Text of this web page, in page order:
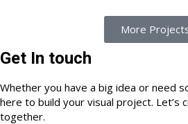
More
Get In touch
Whether you have a big idea or need
here to build your visual project. Let’s
together.